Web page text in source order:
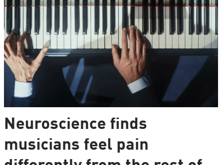
Neuroscience finds
musicians feel pain